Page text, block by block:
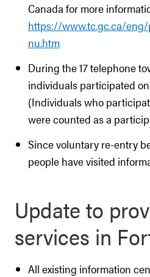
Canada for more
https://www.tc.gc.ca/
nu.htm
During the 17 telephone
individuals participated
(Individuals who
were counted as a
Since voluntary re-entry
people have visited
Update to
services in
All existing information